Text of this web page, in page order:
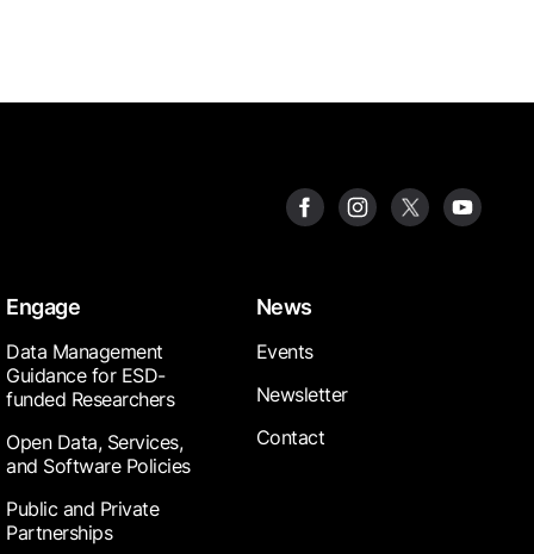
Engage
Data Management
Guidance for ESD-
funded Researchers
Open Data, Services,
and Software Policies
Public and Private
Partnerships
News
Events
Newsletter
Contact